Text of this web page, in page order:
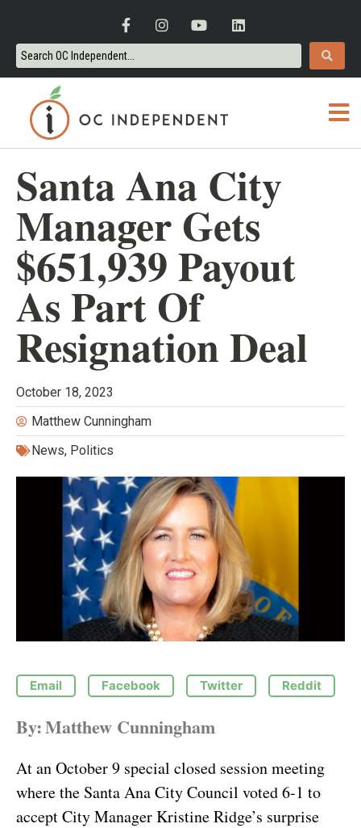
Santa Ana City
Manager Gets
$651,939 Payout
As Part Of
Resignation Deal
October 18, 2023
Matthew Cunningham
News, Politics
Email Facebook Twitter Reddit
By:Matthew Cunningham
At an October 9 special closed session meeting
where the Santa Ana City Council voted 6-1 to
accept City Manager Kristine Ridge’s surprise